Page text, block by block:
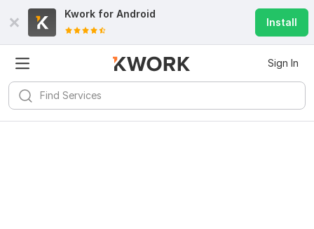
Kwork for Android
Install
Sign In